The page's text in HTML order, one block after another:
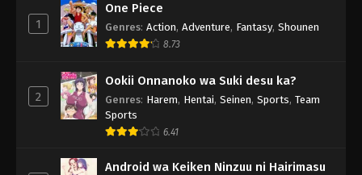
1
One Piece
Genres: Action, Adventure, Fantasy, Shounen
8.73
2
Ookii Onnanoko wa Suki desu ka?
Genres: Harem, Hentai, Seinen, Sports, Team
Sports
6.41
Android wa Keiken Ninzuu ni Hairimasu